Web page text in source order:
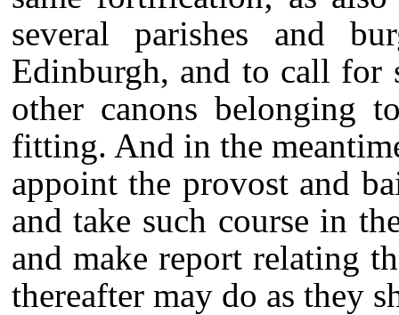
several parishes and
Edinburgh, and to call for
other canons belonging
fitting. And in the
appoint the provost and
and take such course in
and make report relating
thereafter may do as they